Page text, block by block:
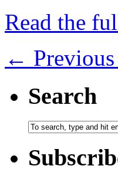
Read the
← Previous
Search